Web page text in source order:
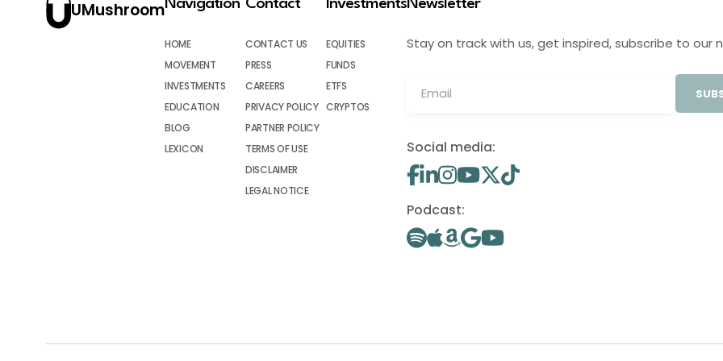
UMushroomNavigation
HOME
MOVEMENT
INVESTMENTS
EDUCATION
BLOG
LEXICON
Contact
CONTACT US
PRESS
CAREERS
PRIVACY POLICY
PARTNER POLICY
TERMS OF USE
DISCLAIMER
LEGAL NOTICE
Investments
EQUITIES
FUNDS
ETFS
CRYPTOS
Newsletter
Stay on track with us, get inspired, subscribe to our
Social media:
Podcast: